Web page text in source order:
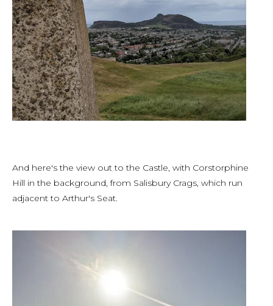
And here's the view out to the Castle, with Corstorphine
Hill in the background, from Salisbury Crags, which run
adjacent to Arthur's Seat.